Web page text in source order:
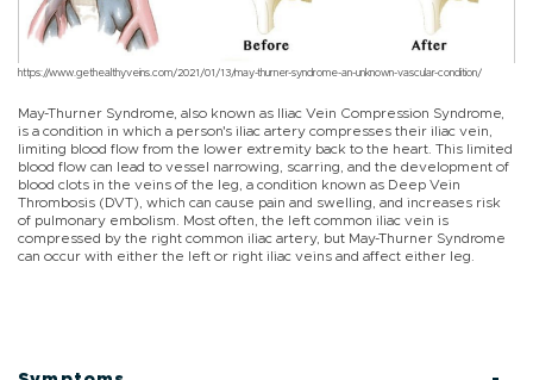
https://www.gethealthyveins.com/2021/01/13/may-thurner-syndrome-an-unknown-vascular-condition/
May-Thurner Syndrome, also known as Iliac Vein Compression Syndrome,
is a condition in which a person's iliac artery compresses their iliac vein,
limiting blood flow from the lower extremity back to the heart. This limited
blood flow can lead to vessel narrowing, scarring, and the development of
blood clots in the veins of the leg, a condition known as Deep Vein
Thrombosis (DVT), which can cause pain and swelling, and increases risk
of pulmonary embolism. Most often, the left common iliac vein is
compressed by the right common iliac artery, but May-Thurner Syndrome
can occur with either the left or right iliac veins and affect either leg.